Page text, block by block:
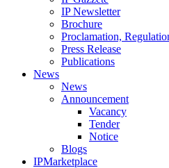
IP Newsletter
Brochure
Proclamation,
Press Release
Publications
News
News
Announcement
Vacancy
Tender
Notice
Blogs
IPMarketplace